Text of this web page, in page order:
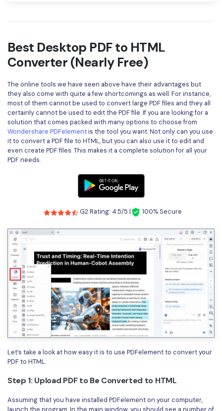
Best Desktop PDF to HTML
Converter (Nearly Free)
The online tools we have seen above have their advantages but
they also come with quite a few shortcomings as well. For instance,
most of them cannot be used to convert large PDF files and they all
certainly cannot be used to edit the PDF file. If you are looking for a
solution that comes packed with many options to choose from
Wondershare PDFelementis the tool you want. Not only can you use
it to convert a PDF file to HTML, but you can also use it to edit and
even create PDF files. This makes it a complete solution for all your
PDF needs.
G2 Rating: 4.5/5 | 100% Secure
Let’s take a look at how easy it is to use PDFelement to convert your
PDF to HTML.
Step 1: Upload PDF to Be Converted to HTML
Assuming that you have installed PDFelement on your computer,
launch the program. In the main window, you should see a number of